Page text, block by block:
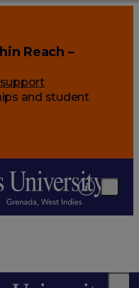
Reach –
and student